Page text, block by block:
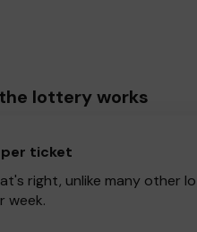
lottery works
per ticket
right, unlike many other
week.